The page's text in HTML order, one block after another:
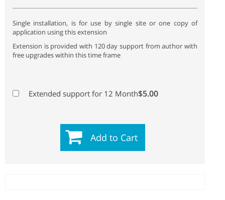
Single installation, is for use by single site or one copy of
application using this extension
Extension is provided with 120 day support from author with
free upgrades within this time frame
Extended support for 12 Month$5.00
Add to Cart